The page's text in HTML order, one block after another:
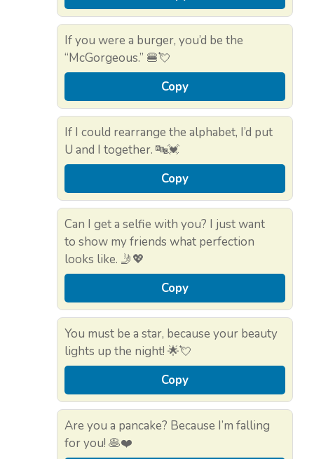
If you were a burger, you’d be the
“McGorgeous.” 🍔💘
Copy
If I could rearrange the alphabet, I’d put
U and I together. 🔤💓
Copy
Can I get a selfie with you? I just want
to show my friends what perfection
looks like. 🤳💖
Copy
You must be a star, because your beauty
lights up the night! 🌟💘
Copy
Are you a pancake? Because I’m falling
for you! 🥞❤️